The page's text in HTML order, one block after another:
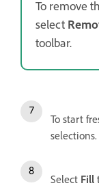
To remove
select
toolbar.
To start
selections.
Select Fill